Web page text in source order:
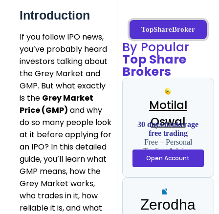
Introduction
If you follow IPO news,
you’ve probably heard
investors talking about
the Grey Market and
GMP. But what exactly
is the Grey Market
Price (GMP) and why
do so many people look
at it before applying for
an IPO? In this detailed
guide, you’ll learn what
GMP means, how the
Grey Market works,
who trades in it, how
reliable it is, and what
TopShareBroker
By Popular
Top Share
Brokers
Motilal
Oswal
30 days brokerage
free trading
Free – Personal
Trading Advisor
Open Account
Zerodha